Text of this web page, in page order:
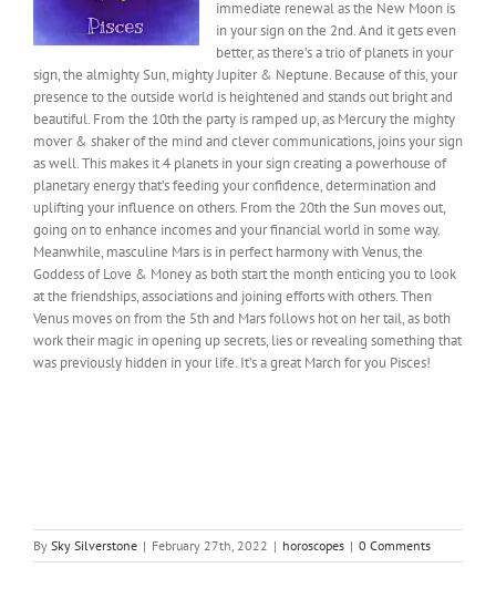
immediate renewal as the New Moon is
in your sign on the 2nd. And it gets even
better, as there’s a trio of planets in your
sign, the almighty Sun, mighty Jupiter & Neptune. Because of this, your
presence to the outside world is heightened and stands out bright and
beautiful. From the 10th the party is ramped up, as Mercury the mighty
mover & shaker of the mind and clever communications, joins your sign
as well. This makes it 4 planets in your sign creating a powerhouse of
planetary energy that’s feeding your confidence, determination and
uplifting your influence on others. From the 20th the Sun moves out,
going on to enhance incomes and your financial world in some way.
Meanwhile, masculine Mars is in perfect harmony with Venus, the
Goddess of Love & Money as both start the month enticing you to look
at the friendships, associations and joining efforts with others. Then
Venus moves on from the 5th and Mars follows hot on her tail, as both
work their magic in opening up secrets, lies or revealing something that
was previously hidden in your life. It’s a great March for you Pisces!
By Sky Silverstone | February 27th, 2022 | horoscopes | 0 Comments